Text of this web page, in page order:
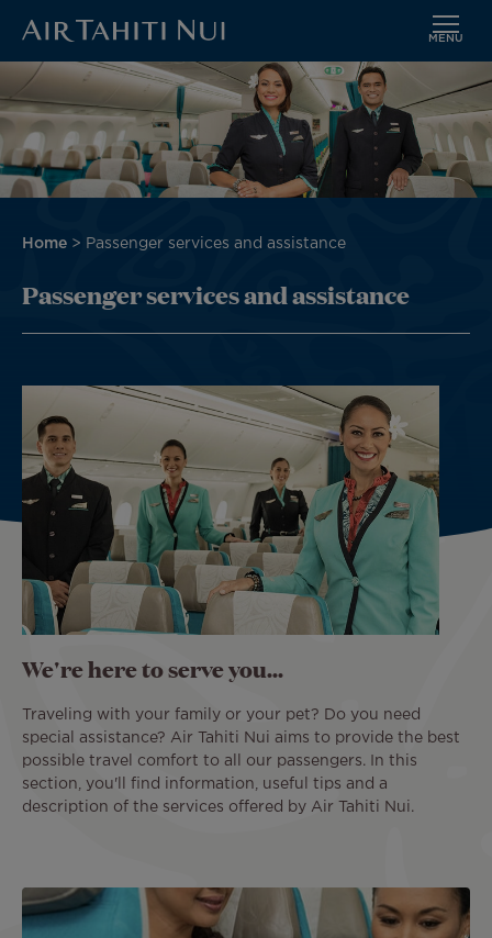
main
content
MENU
Image
Breadcrumb
Home Passenger services and assistance
Passenger services and assistance
We're here to serve you...
Traveling with your family or your pet? Do you need
special assistance? Air Tahiti Nui aims to provide the best
possible travel comfort to all our passengers. In this
section, you'll find information, useful tips and a
description of the services offered by Air Tahiti Nui.
Image